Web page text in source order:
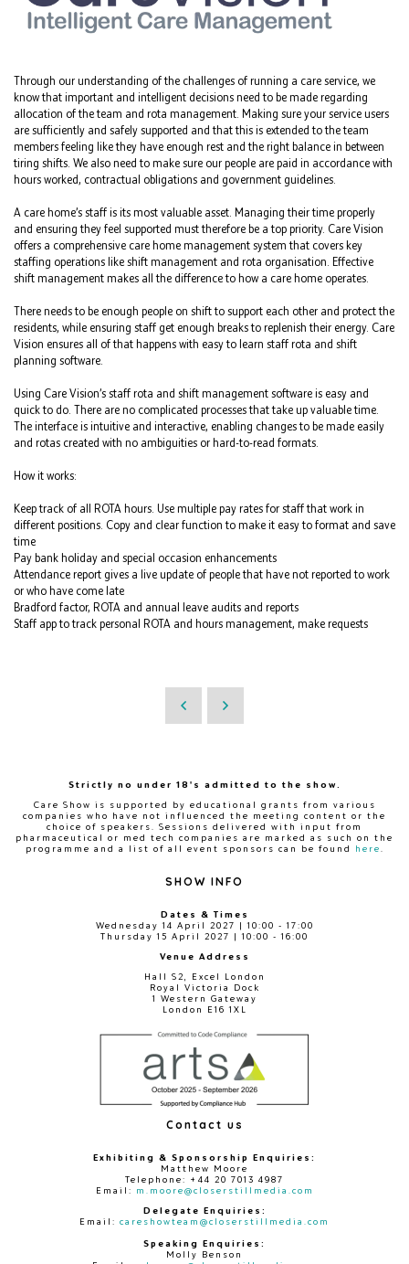
Through our understanding of the challenges of running a care service, we
know that important and intelligent decisions need to be made regarding
allocation of the team and rota management. Making sure your service users
are sufficiently and safely supported and that this is extended to the team
members feeling like they have enough rest and the right balance in between
tiring shifts. We also need to make sure our people are paid in accordance with
hours worked, contractual obligations and government guidelines.
A care home’s staff is its most valuable asset. Managing their time properly
and ensuring they feel supported must therefore be a top priority. Care Vision
offers a comprehensive care home management system that covers key
staffing operations like shift management and rota organisation. Effective
shift management makes all the difference to how a care home operates.
There needs to be enough people on shift to support each other and protect the
residents, while ensuring staff get enough breaks to replenish their energy. Care
Vision ensures all of that happens with easy to learn staff rota and shift
planning software.
Using Care Vision’s staff rota and shift management software is easy and
quick to do. There are no complicated processes that take up valuable time.
The interface is intuitive and interactive, enabling changes to be made easily
and rotas created with no ambiguities or hard-to-read formats.
How it works:
Keep track of all ROTA hours. Use multiple pay rates for staff that work in
different positions. Copy and clear function to make it easy to format and save
time
Pay bank holiday and special occasion enhancements
Attendance report gives a live update of people that have not reported to work
or who have come late
Bradford factor, ROTA and annual leave audits and reports
Staff app to track personal ROTA and hours management, make requests
Strictly no under 18's admitted to the show.
Care Show is supported by educational grants from various
companies who have not influenced the meeting content or the
choice of speakers. Sessions delivered with input from
pharmaceutical or med tech companies are marked as such on the
programme and a list of all event sponsors can be found
here
SHOW INFO
Dates & Times
Wednesday 14 April 2027 | 10:00 - 17:00
Thursday 15 April 2027 | 10:00 - 16:00
Venue Address
Hall S2, Excel London
Royal Victoria Dock
1 Western Gateway
London E16 1XL
Contact us
Exhibiting & Sponsorship Enquiries:
Matthew Moore
Telephone: +44 20 7013 4987
Email: m.moore@closerstillmedia.com
Delegate Enquiries:
Email: careshowteam@closerstillmedia.com
Speaking Enquiries:
Molly Benson